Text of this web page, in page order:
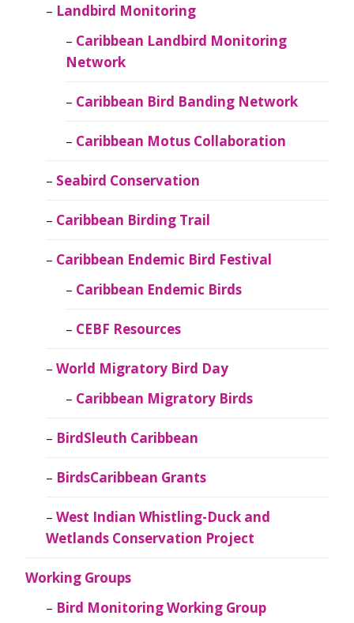
Landbird Monitoring
Caribbean Landbird Monitoring
Network
Caribbean Bird Banding Network
Caribbean Motus Collaboration
Seabird Conservation
Caribbean Birding Trail
Caribbean Endemic Bird Festival
Caribbean Endemic Birds
CEBF Resources
World Migratory Bird Day
Caribbean Migratory Birds
BirdSleuth Caribbean
BirdsCaribbean Grants
West Indian Whistling-Duck and
Wetlands Conservation Project
Working Groups
Bird Monitoring Working Group